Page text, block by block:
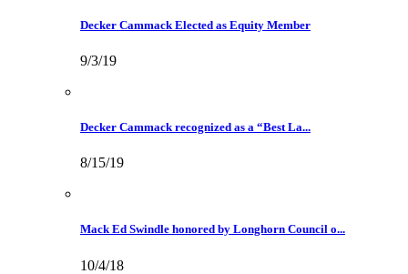
Decker Cammack Elected as Equity Member
9/3/19
Decker Cammack recognized as a “Best La...
8/15/19
Mack Ed Swindle honored by Longhorn Council o...
10/4/18